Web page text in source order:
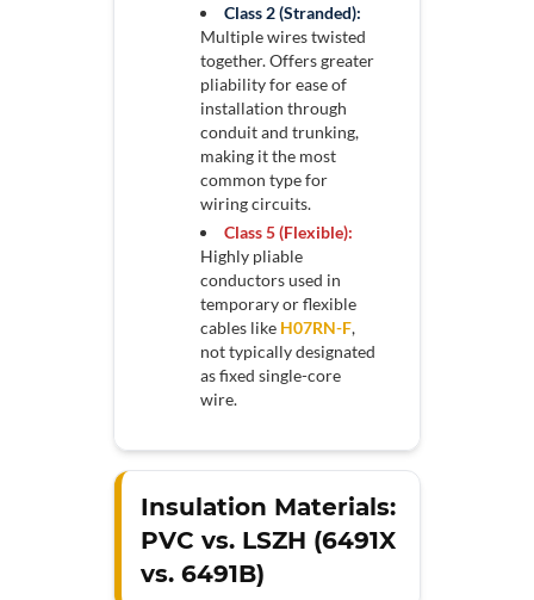
Class 2 (Stranded):
Multiple wires twisted
together. Offers greater
pliability for ease of
installation through
conduit and trunking,
making it the most
common type for
wiring circuits.
Class 5 (Flexible):
Highly pliable
conductors used in
temporary or flexible
cables like H07RN-F,
not typically designated
as fixed single-core
wire.
Insulation Materials:
PVC vs. LSZH (6491X
vs. 6491B)